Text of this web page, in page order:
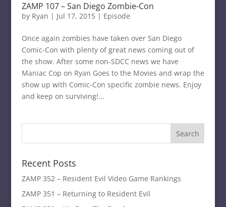
ZAMP 107 – San Diego Zombie-Con
by Ryan | Jul 17, 2015| Episode
Once again zombies have taken over San Diego
Comic-Con with plenty of great news coming out of
the show. After some non-SDCC news we have
Maniac Cop on Ryan Goes to the Movies and wrap the
show up with Comic-Con specific zombie news. Enjoy
and keep on surviving!...
Recent Posts
ZAMP 352 – Resident Evil Video Game Rankings
ZAMP 351 – Returning to Resident Evil